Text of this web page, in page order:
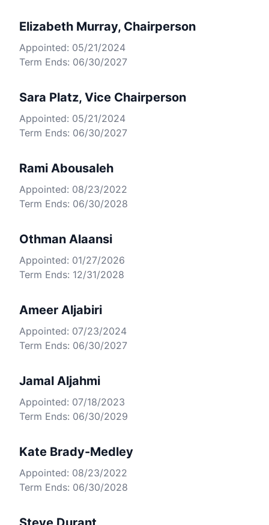
Elizabeth Murray, Chairperson
Appointed: 05/21/2024
Term Ends: 06/30/2027
Sara Platz, Vice Chairperson
Appointed: 05/21/2024
Term Ends: 06/30/2027
Rami Abousaleh
Appointed: 08/23/2022
Term Ends: 06/30/2028
Othman Alaansi
Appointed: 01/27/2026
Term Ends: 12/31/2028
Ameer Aljabiri
Appointed: 07/23/2024
Term Ends: 06/30/2027
Jamal Aljahmi
Appointed: 07/18/2023
Term Ends: 06/30/2029
Kate Brady-Medley
Appointed: 08/23/2022
Term Ends: 06/30/2028